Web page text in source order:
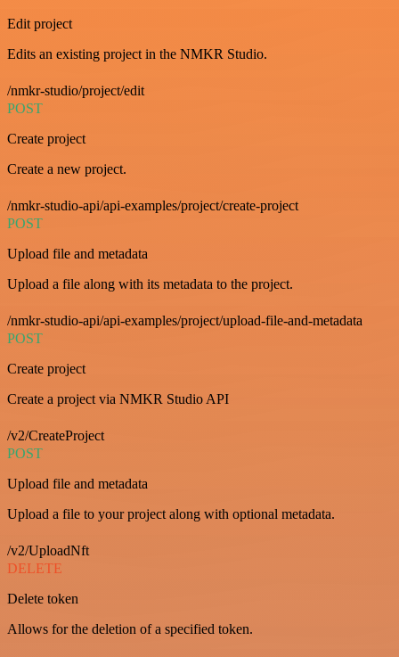
Edit project
Edits an existing project in the NMKR Studio.
/nmkr-studio/project/edit
POST
Create project
Create a new project.
/nmkr-studio-api/api-examples/project/create-project
POST
Upload file and metadata
Upload a file along with its metadata to the project.
/nmkr-studio-api/api-examples/project/upload-file-and-metadata
POST
Create project
Create a project via NMKR Studio API
/v2/CreateProject
POST
Upload file and metadata
Upload a file to your project along with optional metadata.
/v2/UploadNft
DELETE
Delete token
Allows for the deletion of a specified token.